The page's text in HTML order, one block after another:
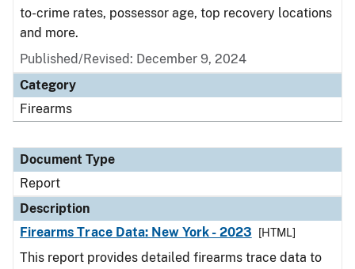
to-crime rates, possessor age, top recovery locations
and more.
Published/Revised: December 9, 2024
Category
Firearms
Document Type
Report
Description
Firearms Trace Data: New York - 2023
[HTML]
This report provides detailed firearms trace data to